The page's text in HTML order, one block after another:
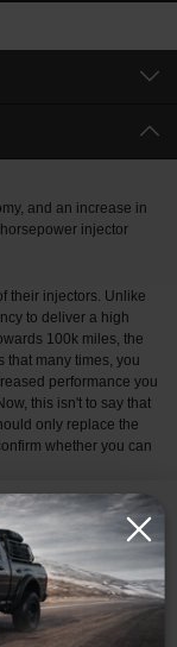
nozzle goes
The end
and an increase in
injector
their injectors. Unlike
to deliver a high
100k miles, the
that many times, you
performance you
this isn't to say that
only replace the
whether you can
typically increase 1-2
Performance.
much fuel you can
where Dynomite